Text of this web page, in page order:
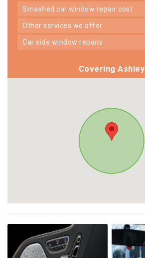
smashed car window repair cost
other services we offer
car side window repairs
Covering Ashley